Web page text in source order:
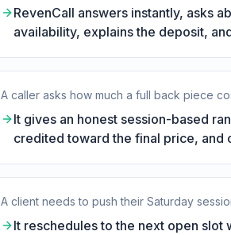
RevenCall answers instantly, asks
availability, explains the deposit,
A caller asks how much a full back piece
It gives an honest session-based
credited toward the final price, and
A client needs to push their Saturday
It reschedules to the next open slot